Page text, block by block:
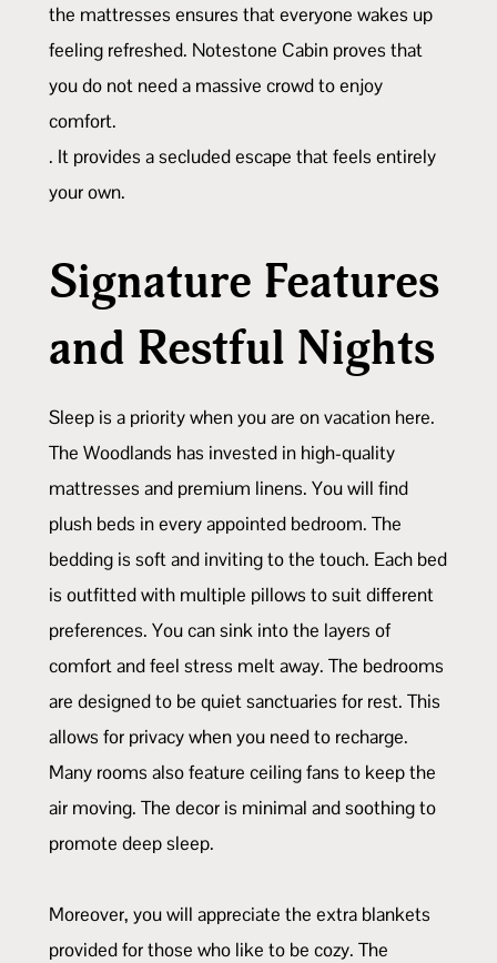
the mattresses ensures that everyone wakes up
feeling refreshed. Notestone Cabin proves that
you do not need a massive crowd to enjoy
comfort.
. It provides a secluded escape that feels entirely
your own.
Signature Features
and Restful Nights
Sleep is a priority when you are on vacation here.
The Woodlands has invested in high-quality
mattresses and premium linens. You will find
plush beds in every appointed bedroom. The
bedding is soft and inviting to the touch. Each bed
is outfitted with multiple pillows to suit different
preferences. You can sink into the layers of
comfort and feel stress melt away. The bedrooms
are designed to be quiet sanctuaries for rest. This
allows for privacy when you need to recharge.
Many rooms also feature ceiling fans to keep the
air moving. The decor is minimal and soothing to
promote deep sleep.
Moreover, you will appreciate the extra blankets
provided for those who like to be cozy. The